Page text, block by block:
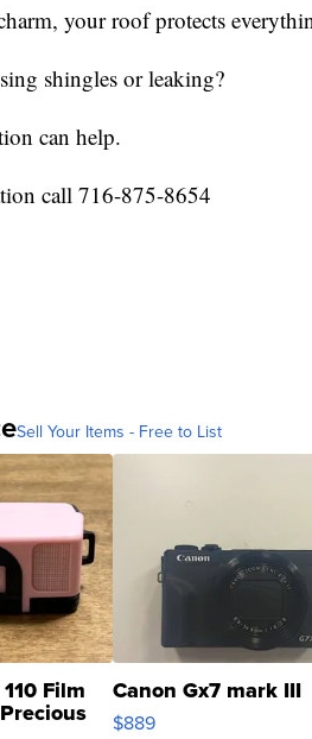
your roof protects
shingles or leaking?
can help.
call 716-875-8654
Sell Your Items - Free to List
Film Canon Gx7 mark III
$889